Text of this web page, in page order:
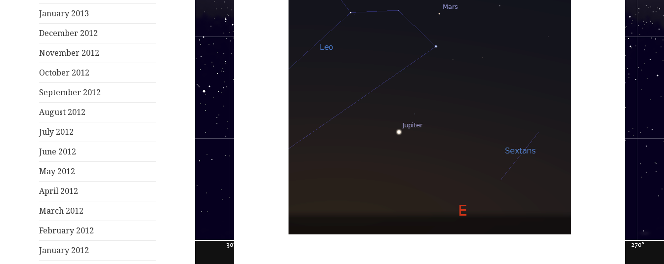
January 2013
December 2012
November 2012
October 2012
September 2012
August 2012
July 2012
June 2012
May 2012
April 2012
March 2012
February 2012
January 2012